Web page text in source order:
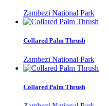
Zambezi National Park
Collared Palm Thrush
Zambezi National Park
Collared Palm Thrush